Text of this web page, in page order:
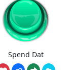
Spend Dat